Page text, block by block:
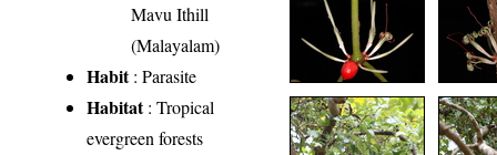
Mavu Ithill
(Malayalam)
Habit: Parasite
Habitat: Tropical
evergreen forests